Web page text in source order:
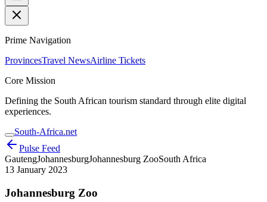
Prime Navigation
ProvincesTravel NewsAirline Tickets
Core Mission
Defining the South African tourism standard through elite digital
experiences.
South-Africa.net
Pulse Feed
GautengJohannesburgJohannesburg ZooSouth Africa
13 January 2023
Johannesburg Zoo